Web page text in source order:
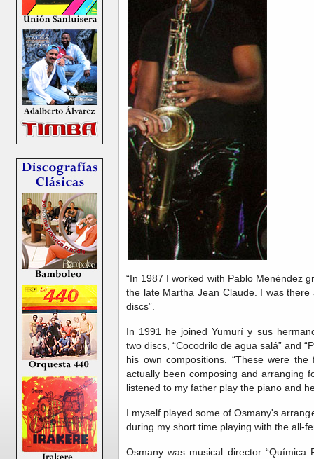
“In 1987 I worked with Pablo Menéndez
the late Martha Jean Claude. I was
discs”.
In 1991 he joined Yumurí y sus
two discs, “Cocodrilo de agua salá” and
his own compositions. “These were
actually been composing and arranging
listened to my father play the piano and
I myself played some of Osmany's
during my short time playing with the all-
Osmany was musical director